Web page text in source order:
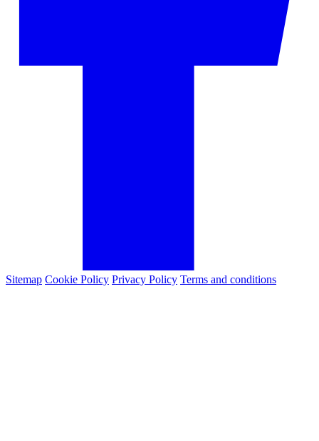
Sitemap Cookie Policy Privacy Policy Terms and conditions